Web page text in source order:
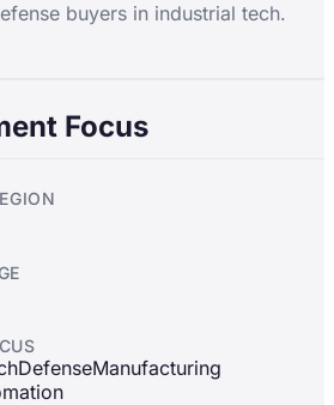
buyers in industrial tech.
Focus
DefenseManufacturing